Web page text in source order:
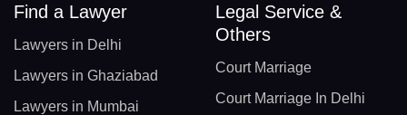
Find a Lawyer
Lawyers in Delhi
Lawyers in Ghaziabad
Lawyers in Mumbai
Legal Service &
Others
Court Marriage
Court Marriage In Delhi